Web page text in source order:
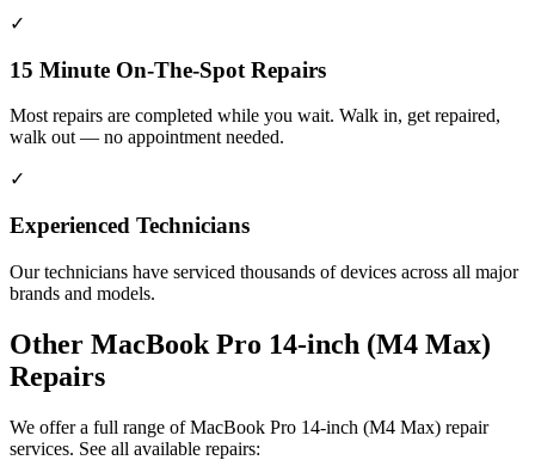
✓
15 Minute On-The-Spot Repairs
Most repairs are completed while you wait. Walk in, get repaired,
walk out — no appointment needed.
✓
Experienced Technicians
Our technicians have serviced thousands of devices across all major
brands and models.
Other MacBook Pro 14-inch (M4 Max)
Repairs
We offer a full range ofMacBook Pro 14-inch (M4 Max) repair
services. See all available repairs: